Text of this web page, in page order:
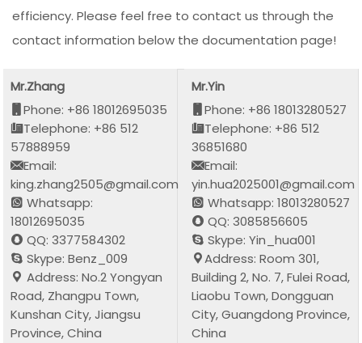
efficiency. Please feel free to contact us through the
contact information below the documentation page!
Mr.Zhang
Phone: +86 18012695035
Telephone: +86 512
57888959
Email:
king.zhang2505@gmail.com
Whatsapp:
18012695035
QQ: 3377584302
Skype: Benz_009
Address: No.2 Yongyan
Road, Zhangpu Town,
Kunshan City, Jiangsu
Province, China
Mr.Yin
Phone: +86 18013280527
Telephone: +86 512
36851680
Email:
yin.hua2025001@gmail.com
Whatsapp: 18013280527
QQ: 3085856605
Skype: Yin_hua001
Address: Room 301,
Building 2, No. 7, Fulei Road,
Liaobu Town, Dongguan
City, Guangdong Province,
China